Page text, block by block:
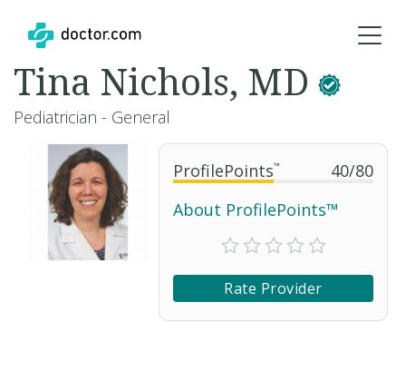
ProfilePoints™ 40/80
About ProfilePoints™
Rate Provider
Tina Nichols, MD
Pediatrician - General